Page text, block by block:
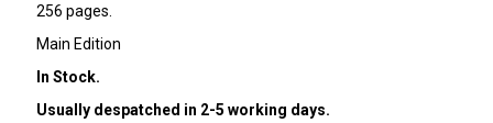
256 pages.
Main Edition
In Stock.
Usually despatched in 2-5 working days.